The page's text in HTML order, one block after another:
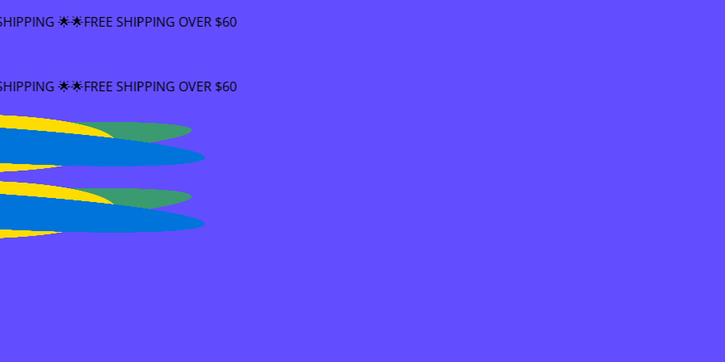
SHIPPING OVER $60
SHIPPING OVER $60